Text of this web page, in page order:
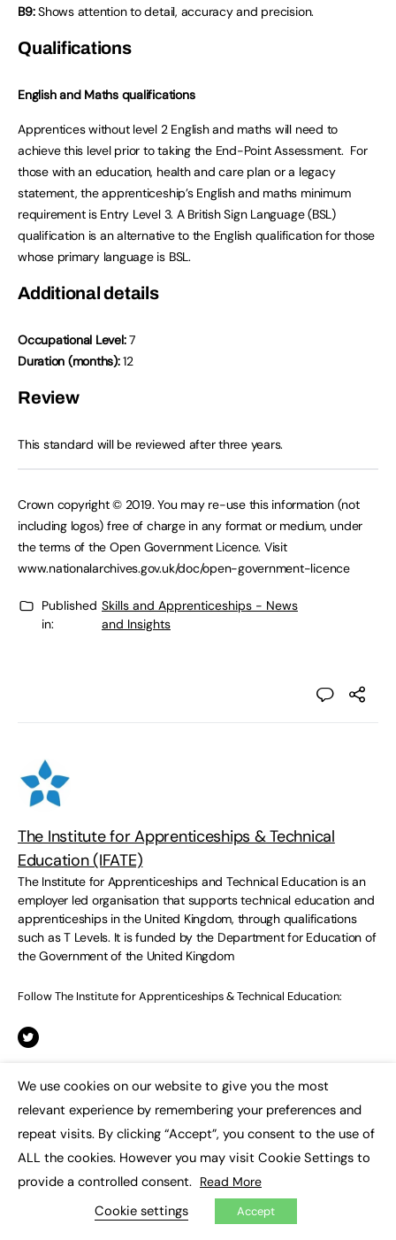
B9:Shows attention to detail, accuracy and precision.
Qualifications
English and Maths qualifications
Apprentices without level 2 English and maths will need to
achieve this level prior to taking the End-Point Assessment. For
those with an education, health and care plan or a legacy
statement, the apprenticeship’s English and maths minimum
requirement is Entry Level 3. A British Sign Language (BSL)
qualification is an alternative to the English qualification for those
whose primary language is BSL.
Additional details
Occupational Level:7
Duration (months):12
Review
This standard will be reviewed after three years.
Crown copyright © 2019. You may re-use this information (not
including logos) free of charge in any format or medium, under
the terms of the Open Government Licence. Visit
www.nationalarchives.gov.uk/doc/open-government-licence
Published
in:
Skills and Apprenticeships - News
and Insights
The Institute for Apprenticeships & Technical
Education (IFATE)
The Institute for Apprenticeships and Technical Education is an
employer led organisation that supports technical education and
apprenticeships in the United Kingdom, through qualifications
such as T Levels. It is funded by the Department for Education of
the Government of the United Kingdom
Follow The Institute for Apprenticeships & Technical Education:
Responses
You must belogged into post a comment.
We use cookies on our website to give you the most
relevant experience by remembering your preferences and
repeat visits. By clicking “Accept”, you consent to the use of
ALL the cookies. However you may visit Cookie Settings to
provide a controlled consent. Read More
Cookie settings Accept